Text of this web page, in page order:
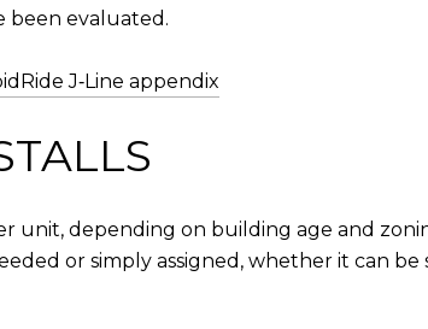
been evaluated.
J‑Line appendix
unit, depending on building age and
or simply assigned, whether it can